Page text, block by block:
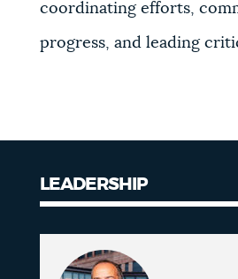
coordinating efforts,
progress, and leading
LEADERSHIP